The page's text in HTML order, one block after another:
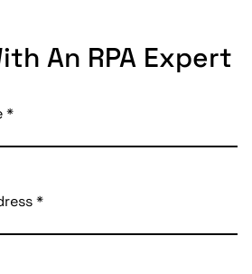
An RPA Expert